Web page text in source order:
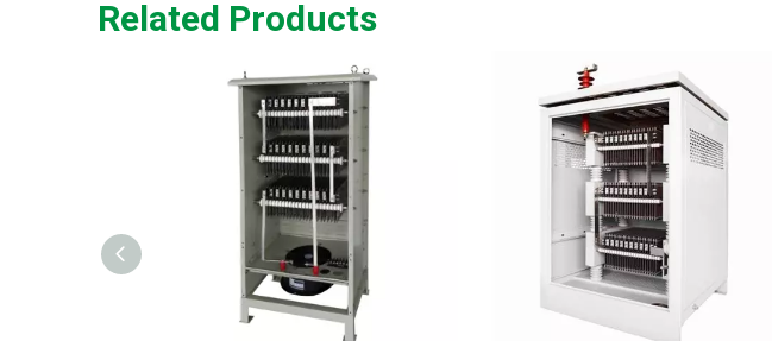
Related Products